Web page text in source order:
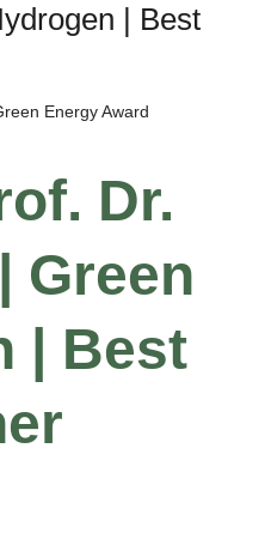
| Best
Energy Award
Dr.
Green
| Best